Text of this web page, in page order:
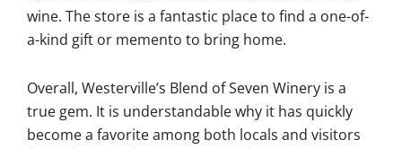
wine. The store is a fantastic place to find a one-of-
a-kind gift or memento to bring home.
Overall, Westerville’s Blend of Seven Winery is a
true gem. It is understandable why it has quickly
become a favorite among both locals and visitors